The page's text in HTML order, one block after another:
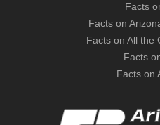
Facts
Facts on
Facts on All the
Facts
Facts on